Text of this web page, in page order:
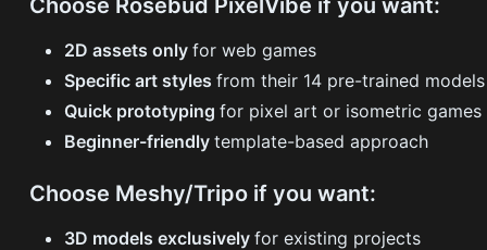
2D assets onlyfor web games
Specific art stylesfrom their 14 pre-trained models
Quick prototypingfor pixel art or isometric games
Beginner-friendlytemplate-based approach
Choose Meshy/Tripo if you want:
3D models exclusivelyfor existing projects